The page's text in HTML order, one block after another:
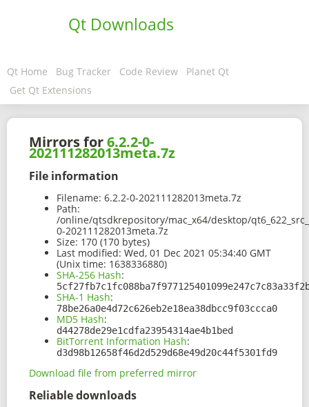
Qt Downloads
Qt Home Bug Tracker Code Review
Planet Qt
Get Qt Extensions
Mirrors for6.2.2-0-
202111282013meta.7z
File information
Filename: 6.2.2-0-202111282013meta.7z
Path:
/online/qtsdkrepository/mac_x64/desktop/
0-202111282013meta.7z
Size: 170 (170 bytes)
Last modified: Wed, 01 Dec 2021 05:34:40 GMT
(Unix time: 1638336880)
SHA-256 Hash:
SHA-1 Hash:
78be26a0e4d72c626eb2e18ea38dbcc9f03ccca0
MD5 Hash:
d44278de29e1cdfa23954314ae4b1bed
BitTorrent Information Hash:
d3d98b12658f46d2d529d68e49d20c44f5301fd9
Download file from preferred mirror
Reliable downloads